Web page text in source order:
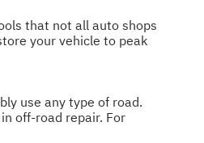
that not all auto shops
your vehicle to peak
use any type of road.
off-road repair. For